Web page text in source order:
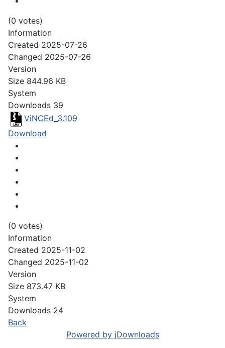
(0 votes)
Information
Created 2025-07-26
Changed 2025-07-26
Version
Size 844.96 KB
System
Downloads 39
ViNCEd_3.109
Download
(0 votes)
Information
Created 2025-11-02
Changed 2025-11-02
Version
Size 873.47 KB
System
Downloads 24
Back
Powered by jDownloads